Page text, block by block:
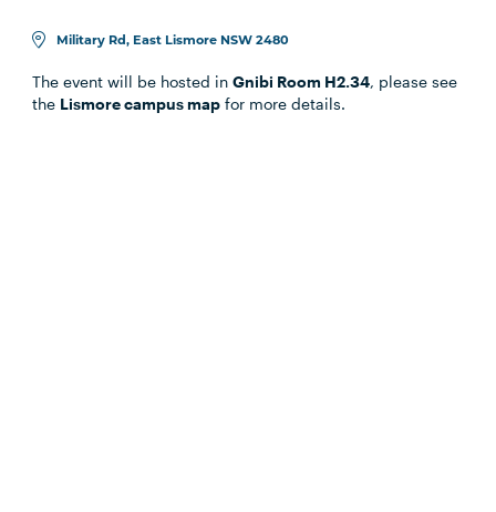
Outlook.com
Military Rd, East Lismore NSW 2480
The event will be hosted inGnibi Room H2.34, please see
the Lismore campus map for more details.